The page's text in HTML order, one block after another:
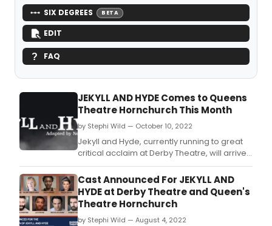
SIX DEGREES BETA
EDIT
FAQ
JEKYLL AND HYDE Comes to Queens
Theatre Hornchurch This Month
by Stephi Wild — October 10, 2022
Jekyll and Hyde, currently running to great
critical acclaim at Derby Theatre, will arrive
at Queen's Theatre Hornchurch 26 October
– 12 November.
Cast Announced For JEKYLL AND
HYDE at Derby Theatre and Queen's
Theatre Hornchurch
by Stephi Wild — August 4, 2022